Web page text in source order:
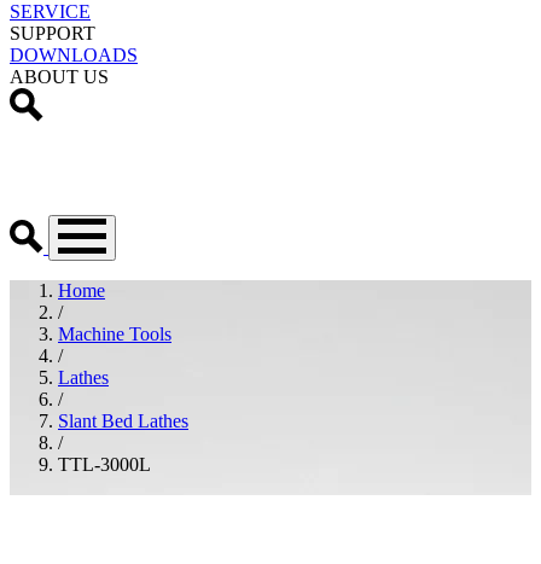
SERVICE
SUPPORT
DOWNLOADS
ABOUT US
Home
/
Machine Tools
/
Lathes
/
Slant Bed Lathes
/
TTL-3000L